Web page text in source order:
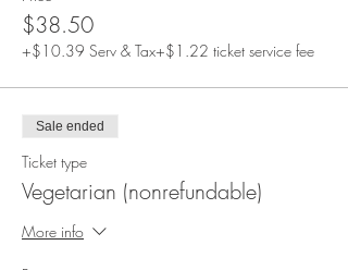
$38.50
+$10.39 Serv & Tax+$1.22 ticket service fee
Sale ended
Ticket type
Vegetarian (nonrefundable)
More info